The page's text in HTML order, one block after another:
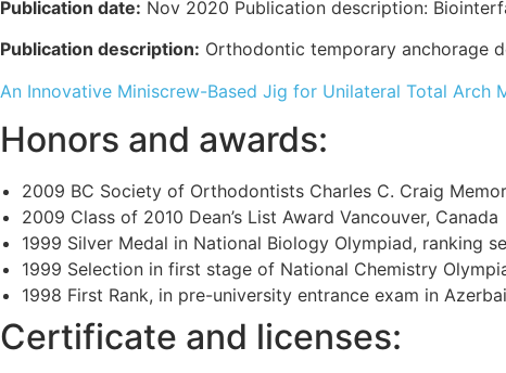
Publication date: Nov 2020 Publication description:
Publication description: Orthodontic temporary anchorage
An Innovative Miniscrew-Based Jig for Unilateral Total Arch
Honors and awards:
2009 BC Society of Orthodontists Charles C. Craig
2009 Class of 2010 Dean’s List Award Vancouver, Canada
1999 Silver Medal in National Biology Olympiad, ranking
1999 Selection in first stage of National Chemistry
1998 First Rank, in pre-university entrance exam in
Certificate and licenses: